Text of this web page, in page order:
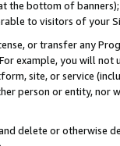
the bottom of
to visitors of your
or transfer any
For example, you will
site, or service
person or entity, nor
delete or otherwise